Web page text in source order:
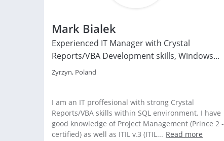
Mark Bialek
Experienced IT Manager with Crystal
Reports/VBA Development skills, Windows...
Zyrzyn, Poland
I am an IT proffesional with strong Crystal
Reports/VBA skills within SQL environment. I have
good knowledge of Project Management (Prince 2 -
certified) as well as ITIL v.3 (ITIL... Read more